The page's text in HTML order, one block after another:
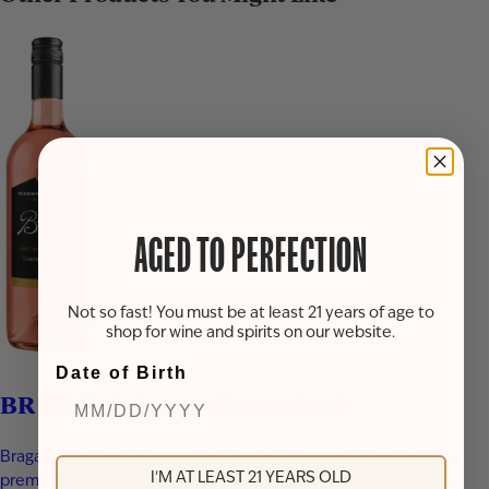
BR WMS Cabernet Franc Rosé
Braganini Reserve Winemaker’s Series Cabernet Franc Rosé is a
premium dry rosé wine that delivers bright, refreshing flavor in
AGED TO PERFECTION
Not so fast! You must be at least 21 years of age to
shop for wine and spirits on our website.
Date of Birth
I'M AT LEAST 21 YEARS OLD